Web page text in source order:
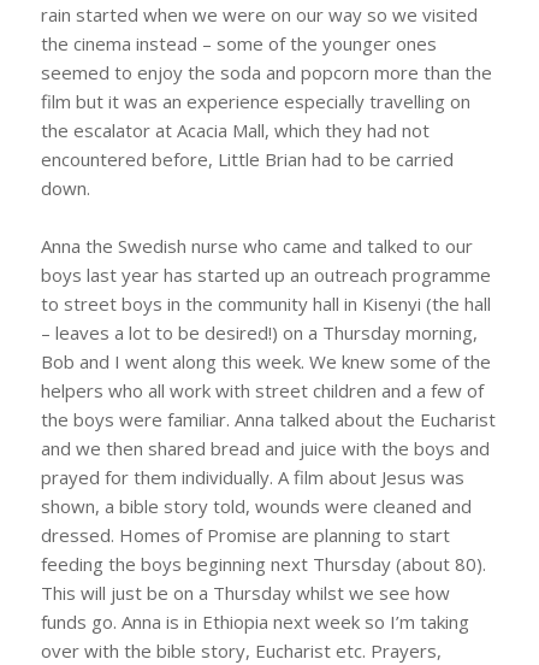
rain started when we were on our way so we visited
the cinema instead – some of the younger ones
seemed to enjoy the soda and popcorn more than the
film but it was an experience especially travelling on
the escalator at Acacia Mall, which they had not
encountered before, Little Brian had to be carried
down.
Anna the Swedish nurse who came and talked to our
boys last year has started up an outreach programme
to street boys in the community hall in Kisenyi (the hall
– leaves a lot to be desired!) on a Thursday morning,
Bob and I went along this week. We knew some of the
helpers who all work with street children and a few of
the boys were familiar. Anna talked about the Eucharist
and we then shared bread and juice with the boys and
prayed for them individually. A film about Jesus was
shown, a bible story told, wounds were cleaned and
dressed. Homes of Promise are planning to start
feeding the boys beginning next Thursday (about 80).
This will just be on a Thursday whilst we see how
funds go. Anna is in Ethiopia next week so I’m taking
over with the bible story, Eucharist etc. Prayers,